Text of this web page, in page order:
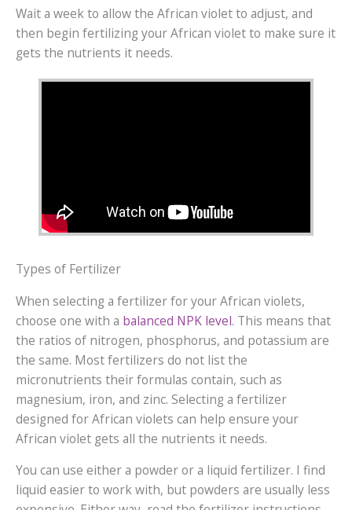
Wait a week to allow the African violet to adjust, and
then begin fertilizing your African violet to make sure it
gets the nutrients it needs.
Types of Fertilizer
When selecting a fertilizer for your African violets,
choose one with a balanced NPK level. This means that
the ratios of nitrogen, phosphorus, and potassium are
the same. Most fertilizers do not list the
micronutrients their formulas contain, such as
magnesium, iron, and zinc. Selecting a fertilizer
designed for African violets can help ensure your
African violet gets all the nutrients it needs.
You can use either a powder or a liquid fertilizer. I find
liquid easier to work with, but powders are usually less